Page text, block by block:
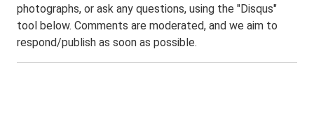
photographs, or ask any questions, using the "Disqus"
tool below. Comments are moderated, and we aim to
respond/publish as soon as possible.